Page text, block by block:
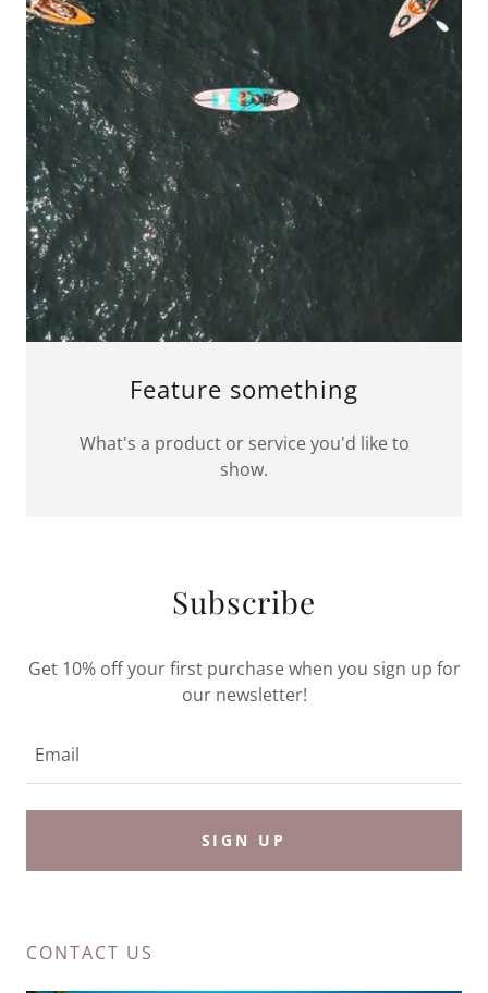
Feature something
What's a product or service you'd like to
show.
Subscribe
Get 10% off your first purchase when you sign up for
our newsletter!
Email
SIGN UP
CONTACT US